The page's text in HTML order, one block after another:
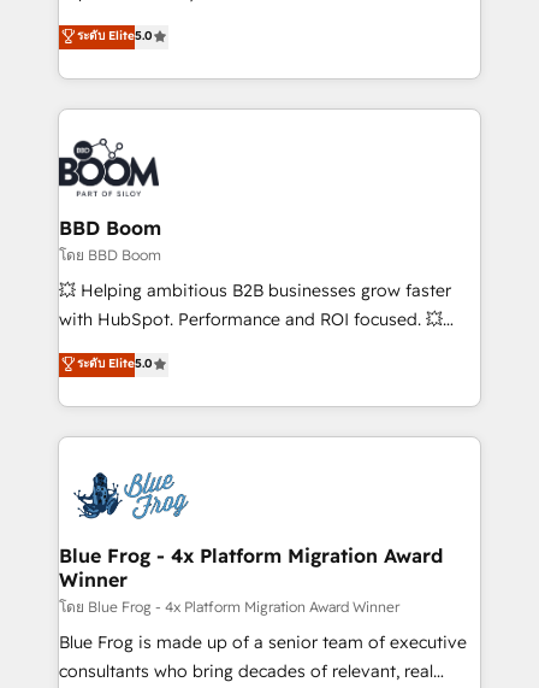
startups to global brands
multi-hub solutions and orchestrate operations
across your entire tech stack. Aptitude 8 is trusted
by top brands such as Lenovo, Bluetooth,
International Sports Sciences Association, SXSW,
Notion, Soundcloud, American Nurses Association,
Randstad, Uber Freight, and HubSpot itself. We have
the largest technical consulting team of any HubSpot
partner and expertise across operational strategy,
business-first process building, system integration,
custom development, and extensibility. When you
work with Aptitude 8, you get a team – not an
development, and project management. We have
100% US-based, FTE team members. We offer
migrations from other platforms, systems
integration, extensibility, custom development, and
ระดับ Elite5.0
BBD Boom
โดย BBD Boom
💥 Helping ambitious B2B businesses grow faster
with HubSpot. Performance and ROI focused. 💥
BBD Boom is the HubSpot partner that can help you
to HubSpot Better. We work with your teams to
solve all your HubSpot challenges and improve user
adoption, sales process and marketing results.
the first time 🔧 Designing and optimising your
HubSpot set-up for better results 🌐 Website design
and build using HubSpot 🔌 Integrating HubSpot
with other systems 🎓 Training your teams to be
HubSpot pros 📊 Lead generation services using
HubSpot Why us? - SIX HubSpot Accreditations -
awarded by HubSpot after a rigorous process for
ระดับ Elite5.0
Blue Frog - 4x Platform Migration Award
Winner
โดย Blue Frog - 4x Platform Migration Award Winner
Blue Frog is made up of a senior team of executive
consultants who bring decades of relevant, real